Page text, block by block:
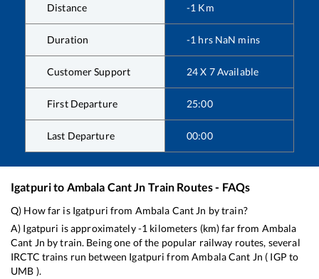
Distance -1 Km
Duration -1 hrs NaN mins
Customer Support 24 X 7 Available
First Departure 25:00
Last Departure 00:00
Igatpurito Ambala Cant Jn Train Routes - FAQs
Q) How far is Igatpuri from Ambala Cant Jn by train?
A) Igatpuri is approximately-1 kilometers (km) far from Ambala
Cant Jn by train. Being one of the popular railway routes, several
IRCTC trains run between Igatpuri fromAmbala Cant Jn ( IGP to
UMB ).